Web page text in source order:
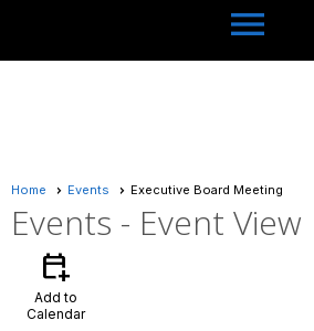
menu
Home Events Executive Board Meeting
Events - Event View
calendar_add_on
Add to
Calendar